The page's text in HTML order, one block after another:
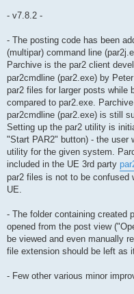
- v7.8.2 -
- The posting code has been
(multipar) command line
Parchive is the par2 client
par2cmdline (par2.exe) by
par2 files for larger posts while
compared to par2.exe.
par2cmdline (par2.exe) is still
Setting up the par2 utility is
"Start PAR2" button) - the user
utility for the given system.
included in the UE 3rd party
par2 files is not to be confused
UE.
- The folder containing created
opened from the post view
be viewed and even manually
file extension should be left as
- Few other various minor